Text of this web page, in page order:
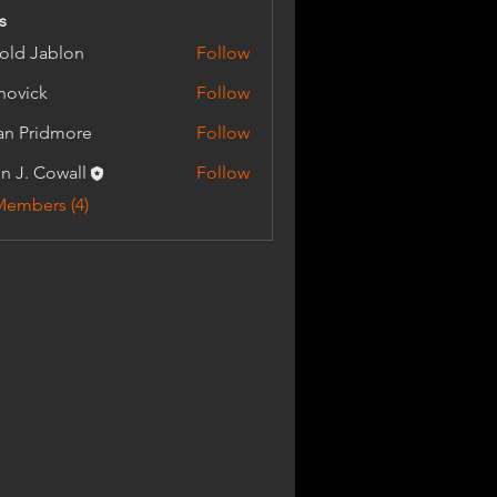
Jablon
Follow
Follow
Pridmore
Follow
J. Cowall
Follow
(4)